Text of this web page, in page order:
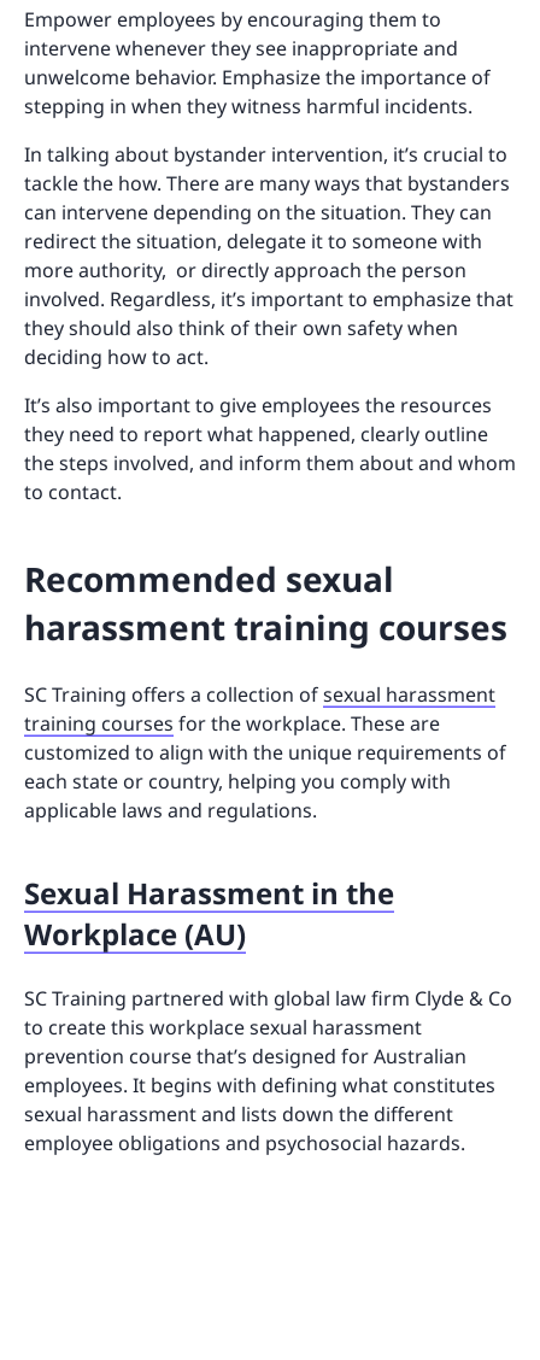
Empower employees by encouraging them to
intervene whenever they see inappropriate and
unwelcome behavior. Emphasize the importance of
stepping in when they witness harmful incidents.
In talking about bystander intervention, it’s crucial to
tackle the how. There are many ways that bystanders
can intervene depending on the situation. They can
redirect the situation, delegate it to someone with
more authority, or directly approach the person
involved. Regardless, it’s important to emphasize that
they should also think of their own safety when
deciding how to act.
It’s also important to give employees the resources
they need to report what happened, clearly outline
the steps involved, and inform them about and whom
to contact.
Recommended sexual
harassment training courses
SC Training offers a collection ofsexual harassment
training courses for the workplace. These are
customized to align with the unique requirements of
each state or country, helping you comply with
applicable laws and regulations.
Sexual Harassment in the
Workplace (AU)
SC Training partnered with global law firm Clyde & Co
to create this workplace sexual harassment
prevention course that’s designed for Australian
employees. It begins with defining what constitutes
sexual harassment and lists down the different
employee obligations and psychosocial hazards.